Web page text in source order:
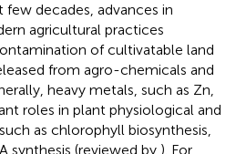
few decades, advances in
agricultural practices
of cultivatable land
from agro-chemicals and
heavy metals, such as Zn,
roles in plant physiological and
as chlorophyll biosynthesis,
synthesis (reviewed by ). For